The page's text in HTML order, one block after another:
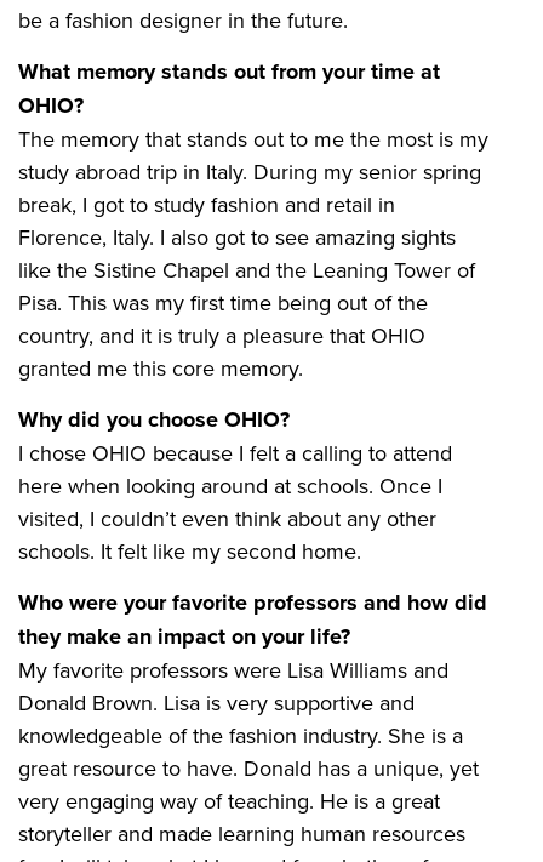
be a fashion designer in the future.
What memory stands out from your time at
OHIO?
The memory that stands out to me the most is my
study abroad trip in Italy. During my senior spring
break, I got to study fashion and retail in
Florence, Italy. I also got to see amazing sights
like the Sistine Chapel and the Leaning Tower of
Pisa. This was my first time being out of the
country, and it is truly a pleasure that OHIO
granted me this core memory.
Why did you choose OHIO?
I chose OHIO because I felt a calling to attend
here when looking around at schools. Once I
visited, I couldn’t even think about any other
schools. It felt like my second home.
Who were your favorite professors and how did
they make an impact on your life?
My favorite professors were Lisa Williams and
Donald Brown. Lisa is very supportive and
knowledgeable of the fashion industry. She is a
great resource to have. Donald has a unique, yet
very engaging way of teaching. He is a great
storyteller and made learning human resources